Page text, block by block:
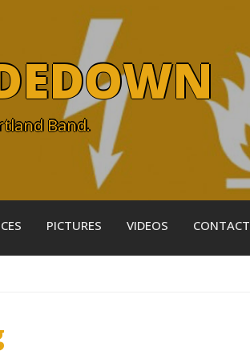
Band.
PICTURES VIDEOS CONTACT